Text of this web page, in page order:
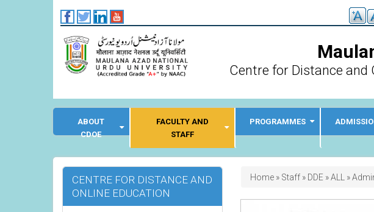
Centre for Distance
ABOUT
CDOE
FACULTY AND
STAFF
PROGRAMMES
CENTRE FOR DISTANCE AND
ONLINE EDUCATION
Breadcrumb
Home Staff DDE ALL